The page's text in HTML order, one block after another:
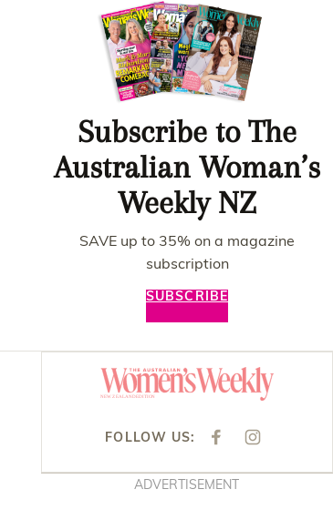
Subscribe to The
Australian Woman’s
Weekly NZ
SAVE up to 35% on a magazine
subscription
SUBSCRIBE
Asides
FOLLOW US:
F
E
B
I
T
ADVERTISEMENT